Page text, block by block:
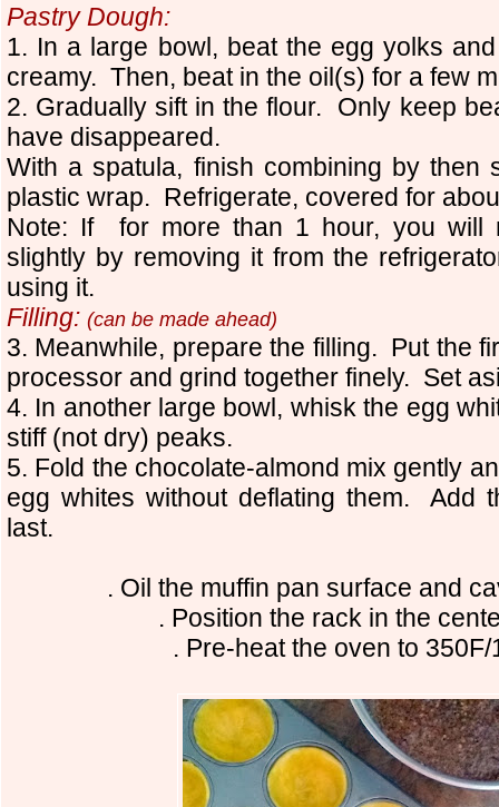
Pastry Dough:
1. In a large bowl, beat the egg yolks
creamy. Then, beat in the oil(s) for a few
2. Gradually sift in the flour. Only keep
have disappeared.
With a spatula, finish combining by then
plastic wrap. Refrigerate, covered for
Note: If for more than 1 hour, you will
slightly by removing it from the
using it.
Filling: (can be made ahead)
3. Meanwhile, prepare the filling. Put the
processor and grind together finely. Set
4. In another large bowl, whisk the egg
stiff (not dry) peaks.
5. Fold the chocolate-almond mix gently
egg whites without deflating them. Add
last.
. Oil the muffin pan surface and
. Position the rack in the
. Pre-heat the oven to